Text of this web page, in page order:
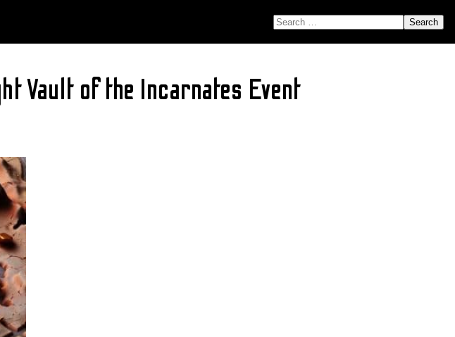
SEARCH FOR:
Vault of the Incarnates Event